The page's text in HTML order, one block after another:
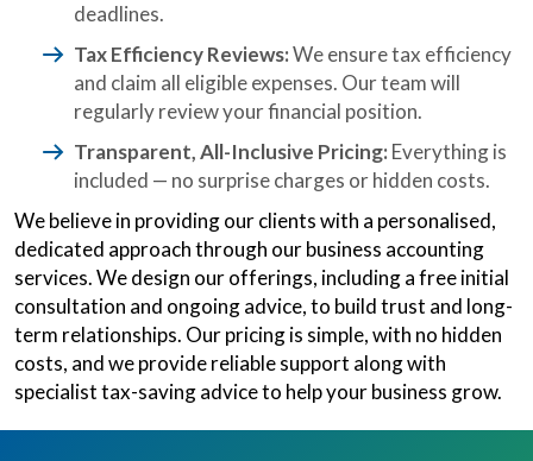
deadlines.
Tax Efficiency Reviews:We ensure tax efficiency
and claim all eligible expenses. Our team will
regularly review your financial position.
Transparent, All-Inclusive Pricing: Everything is
included — no surprise charges or hidden costs.
We believe in providing our clients with a personalised,
dedicated approach through our business accounting
services. We design our offerings, including a free initial
consultation and ongoing advice, to build trust and long-
term relationships. Our pricing is simple, with no hidden
costs, and we provide reliable support along with
specialist tax-saving advice to help your business grow.